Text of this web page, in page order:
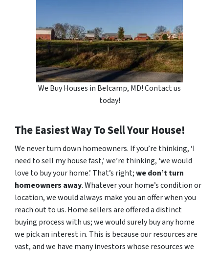
We Buy Houses in Belcamp, MD! Contact us
today!
The Easiest Way To Sell Your House!
We never turn down homeowners. If you’re thinking, ‘I
need to sell my house fast,’ we’re thinking, ‘we would
love to buy your home.’ That’s right;we don’t turn
homeowners away. Whatever your home’s condition or
location, we would always make you an offer when you
reach out to us. Home sellers are offered a distinct
buying process with us; we would surely buy any home
we pick an interest in. This is because our resources are
vast, and we have many investors whose resources we